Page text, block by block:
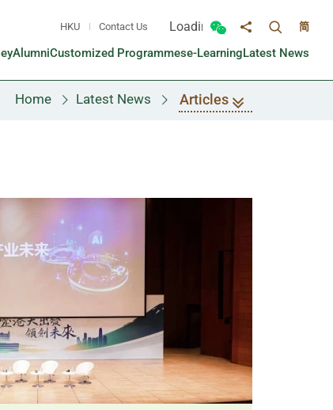
HKU Contact Us Loading...
Toggle Wechat panel
Share toToggle
简
AlumniCustomized Programmese-LearningLatest News
Home Latest News Articles